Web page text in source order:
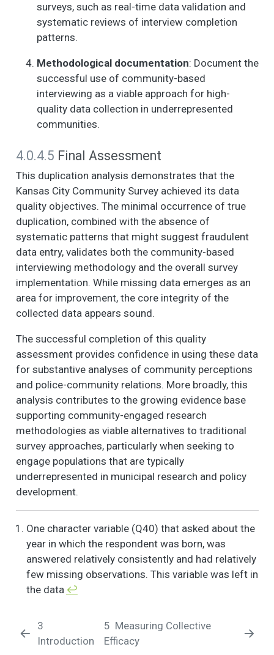
ABOUT THE
CHARACTERISTICS
OF YOUR
AND THE PEOPLE IN
IT. (1. Strongly agree,
2. Somewhat agree,
3. Neither agree nor
disagree, 4.
Somewhat disagree,
- You can count on
neighborhood to
watch out for
children and ensure
they are safe and
don't get in trouble.
NOW I AM GOING TO
READ SOME
STATEMENTS
ABOUT THE
CHARACTERISTICS
NEIGHBORHOOD
AND THE PEOPLE IN
IT. (1. Strongly agree,
2. Somewhat agree,
3. Neither agree nor
disagree, 4.
Somewhat disagree,
5. Strongly disagree)
- If I had to borrow
$60 in an emergency,
I could borrow it
from a neighbor.
6 6 2.9 1.5 1.0
STATEMENTS
ABOUT THE
CHARACTERISTICS
OF YOUR
NEIGHBORHOOD
AND THE PEOPLE IN
2. Somewhat agree,
3. Neither agree nor
surveys, such as real-time data validation and
systematic reviews of interview completion
patterns.
Methodological documentation: Document the
successful use of community-based
interviewing as a viable approach for high-
quality data collection in underrepresented
communities.
4.0.4.5 Final Assessment
This duplication analysis demonstrates that the
Kansas City Community Survey achieved its data
quality objectives. The minimal occurrence of true
duplication, combined with the absence of
systematic patterns that might suggest fraudulent
data entry, validates both the community-based
interviewing methodology and the overall survey
implementation. While missing data emerges as an
area for improvement, the core integrity of the
collected data appears sound.
The successful completion of this quality
assessment provides confidence in using these data
for substantive analyses of community perceptions
and police-community relations. More broadly, this
analysis contributes to the growing evidence base
supporting community-engaged research
methodologies as viable alternatives to traditional
survey approaches, particularly when seeking to
engage populations that are typically
underrepresented in municipal research and policy
development.
One character variable (Q40) that asked about the
year in which the respondent was born, was
answered relatively consistently and had relatively
few missing observations. This variable was left in
the data ↩︎
3
Introduction
5 Measuring Collective
Efficacy